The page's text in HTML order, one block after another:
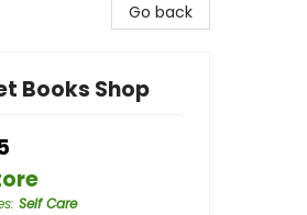
Go back
Books Shop
: Self Care